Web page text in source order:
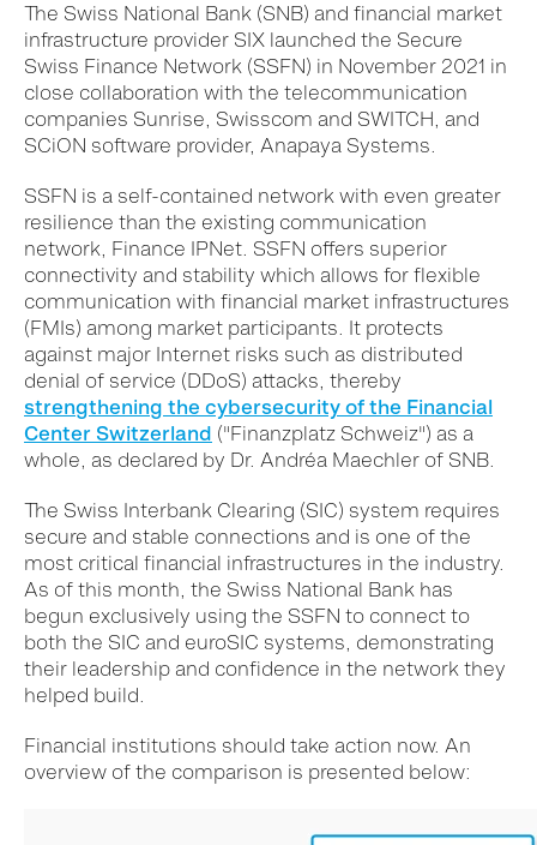
The Swiss National Bank (SNB) and financial market
infrastructure provider SIX launched the Secure
Swiss Finance Network (SSFN) in November 2021 in
close collaboration with the telecommunication
companies Sunrise, Swisscom and SWITCH, and
SCiON software provider, Anapaya Systems.
SSFN is a self-contained network with even greater
resilience than the existing communication
network, Finance IPNet. SSFN offers superior
connectivity and stability which allows for flexible
communication with financial market infrastructures
(FMIs) among market participants. It protects
against major Internet risks such as distributed
denial of service (DDoS) attacks, thereby
strengthening the cybersecurity of the Financial
Center Switzerland ("Finanzplatz Schweiz") as a
whole, as declared by Dr. Andréa Maechler of SNB.
The Swiss Interbank Clearing (SIC) system requires
secure and stable connections and is one of the
most critical financial infrastructures in the industry.
As of this month, the Swiss National Bank has
begun exclusively using the SSFN to connect to
both the SIC and euroSIC systems, demonstrating
their leadership and confidence in the network they
helped build.
Financial institutions should take action now. An
overview of the comparison is presented below: